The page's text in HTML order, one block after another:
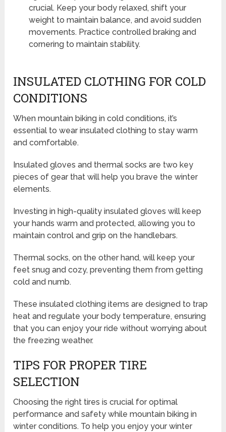
crucial. Keep your body relaxed, shift your
weight to maintain balance, and avoid sudden
movements. Practice controlled braking and
cornering to maintain stability.
INSULATED CLOTHING FOR COLD
CONDITIONS
When mountain biking in cold conditions, it’s
essential to wear insulated clothing to stay warm
and comfortable.
Insulated gloves and thermal socks are two key
pieces of gear that will help you brave the winter
elements.
Investing in high-quality insulated gloves will keep
your hands warm and protected, allowing you to
maintain control and grip on the handlebars.
Thermal socks, on the other hand, will keep your
feet snug and cozy, preventing them from getting
cold and numb.
These insulated clothing items are designed to trap
heat and regulate your body temperature, ensuring
that you can enjoy your ride without worrying about
the freezing weather.
TIPS FOR PROPER TIRE
SELECTION
Choosing the right tires is crucial for optimal
performance and safety while mountain biking in
winter conditions. To help you enjoy your winter